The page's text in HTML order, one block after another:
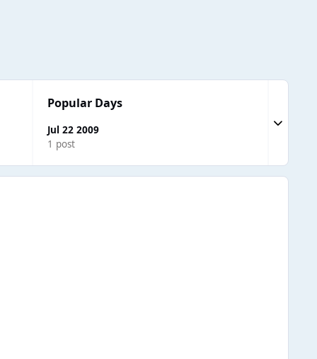
Popular Days
Jul 22 2009
1 post
Expand